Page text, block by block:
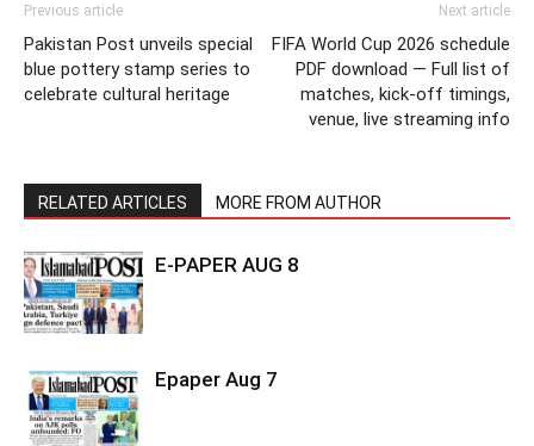
Previous article
Pakistan Post unveils special
blue pottery stamp series to
celebrate cultural heritage
Next article
FIFA World Cup 2026 schedule
PDF download — Full list of
matches, kick-off timings,
venue, live streaming info
RELATED ARTICLES MORE FROM AUTHOR
E-PAPER AUG 8
Epaper Aug 7